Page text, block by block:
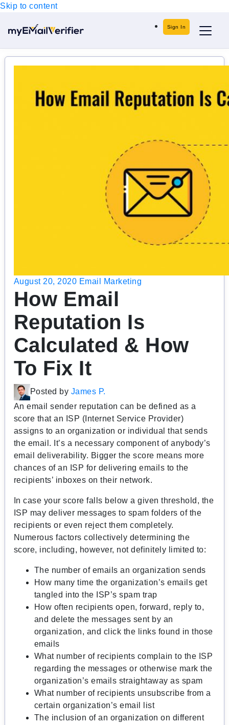
Skip to content
Sign In
August 20, 2020 Email Marketing
How Email
Reputation Is
Calculated & How
To Fix It
Posted by James P.
An email sender reputation can be defined as a
score that an ISP (Internet Service Provider)
assigns to an organization or individual that sends
the email. It’s a necessary component of anybody’s
email deliverability. Bigger the score means more
chances of an ISP for delivering emails to the
recipients’ inboxes on their network.
In case your score falls below a given threshold, the
ISP may deliver messages to spam folders of the
recipients or even reject them completely.
Numerous factors collectively determining the
score, including, however, not definitely limited to:
The number of emails an organization sends
How many time the organization’s emails get
tangled into the ISP’s spam trap
How often recipients open, forward, reply to,
and delete the messages sent by an
organization, and click the links found in those
emails
What number of recipients complain to the ISP
regarding the messages or otherwise mark the
organization’s emails straightaway as spam
What number of recipients unsubscribe from a
certain organization’s email list
The inclusion of an organization on different